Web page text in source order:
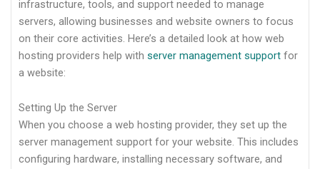
infrastructure, tools, and support needed to manage
servers, allowing businesses and website owners to focus
on their core activities. Here’s a detailed look at how web
hosting providers help with server management supportfor
a website:
Setting Up the Server
When you choose a web hosting provider, they set up the
server management support for your website. This includes
configuring hardware, installing necessary software, and